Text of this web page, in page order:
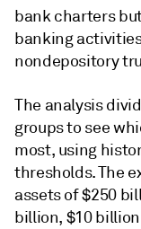
bank charters
banking
nondepository
The analysis
groups to see
most, using
thresholds. The
assets of $250
billion, $10